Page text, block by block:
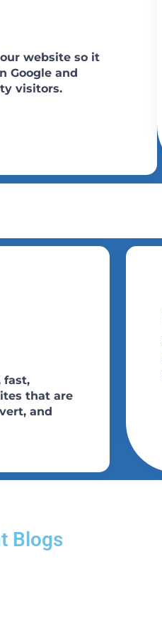
website so it
Google and
visitors.
fast,
that are
and
Blogs